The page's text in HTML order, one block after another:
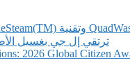
ترتقي إل جي بغسيل
2026 Global Citizen